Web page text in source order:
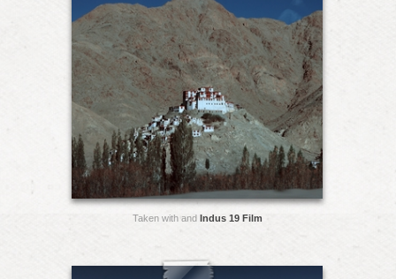
Taken with and Indus 19 Film